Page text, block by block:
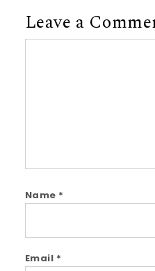
Leave a
Name *
Email *